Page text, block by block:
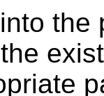
the